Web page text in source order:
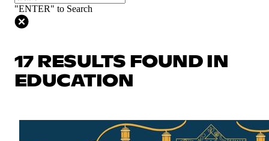
"ENTER" to Search
17 RESULTS FOUND IN
EDUCATION